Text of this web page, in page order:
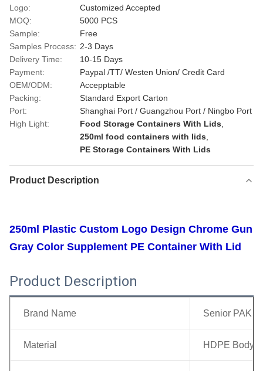
Logo:
Customized Accepted
MOQ:
5000 PCS
Sample:
Free
Samples Process: 2-3 Days
Delivery Time:
10-15 Days
Payment:
Paypal /TT/ Westen Union/ Credit Card
OEM/ODM:
Accepptable
Packing:
Standard Export Carton
Port:
Shanghai Port / Guangzhou Port / Ningbo Port
High Light:
Food Storage Containers With Lids
250ml food containers with lids
PE Storage Containers With Lids
Product Description
250ml Plastic Custom Logo Design Chrome Gun
Gray Color Supplement PE Container With Lid
Product Description
Brand Name Senior PAK
Material HDPE Body